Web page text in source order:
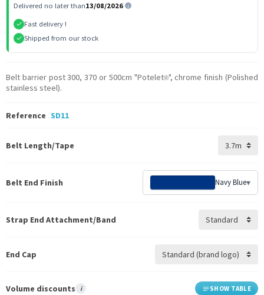
Delivered no later than13/08/2026
Fast delivery !
Shipped from our stock
Belt barrier post 300, 370 or 500cm "Potelet®", chrome finish (Polished
stainless steel).
Reference SD11
Belt Length/Tape
Belt End Finish Navy Blue▾
Strap End Attachment/Band
End Cap
Volume discounts i SHOW TABLE